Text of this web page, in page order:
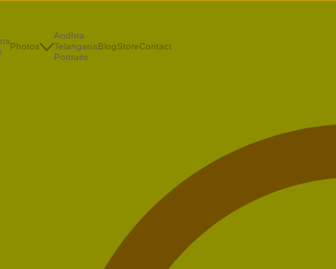
Photos
Andhra
Telangana
Portraits
BlogStoreContact